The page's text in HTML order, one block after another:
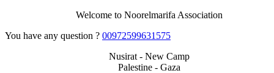
Welcome to Noorelmarifa Association
You have any question ? 00972599631575
Nusirat - New Camp
Palestine - Gaza